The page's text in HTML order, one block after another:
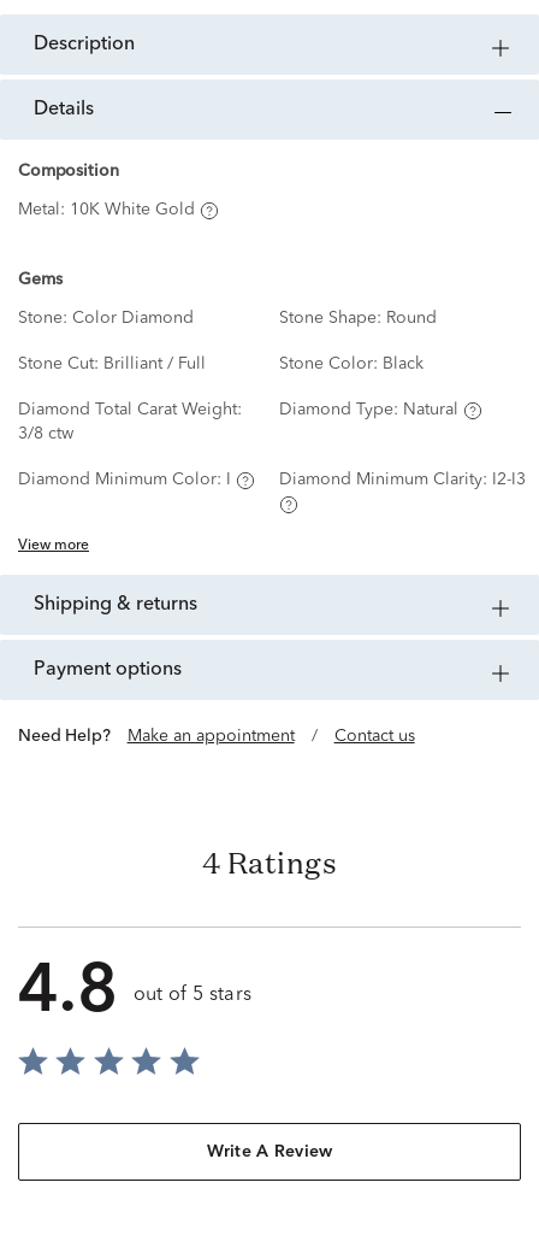
description
details
Composition
Metal: 10K White Gold
Gems
Stone: Color Diamond Stone Shape: Round
Stone Cut: Brilliant / Full Stone Color: Black
Diamond Total Carat Weight:
3/8 ctw
Diamond Type: Natural
Diamond Minimum Color: Diamond Minimum Clarity: I2-I3
View more
shipping & returns
payment options
Need Help? Make an appointment / Contact us
4 Ratings
4.8 out of 5 stars
Write A Review